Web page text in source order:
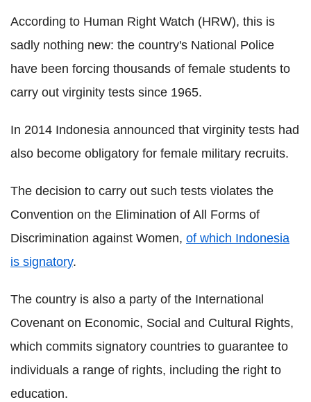
According to Human Right Watch (HRW), this is
sadly nothing new: the country's National Police
have been forcing thousands of female students to
carry out virginity tests since 1965.
In 2014 Indonesia announced that virginity tests had
also become obligatory for female military recruits.
The decision to carry out such tests violates the
Convention on the Elimination of All Forms of
Discrimination against Women, of which Indonesia
is signatory.
The country is also a party of the International
Covenant on Economic, Social and Cultural Rights,
which commits signatory countries to guarantee to
individuals a range of rights, including the right to
education.